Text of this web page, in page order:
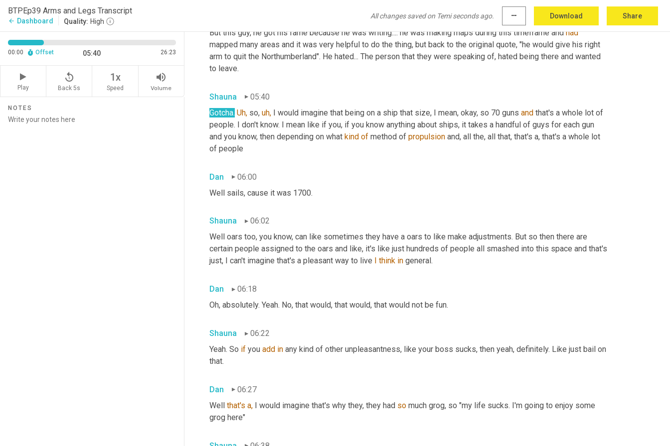
BTPEp39 Arms and Legs Transcript
arrow_back Dashboard Quality: High
All changes saved on Temi seconds ago. more_horiz Download Share
00:00 Offset 05:40 26:23
Play
replay_5
Back 5s
1x
Speed
volume_up
Volume
NOTES
But this guy, he got his fame because he was writing.... he was making maps during this timeframe and had
mapped many areas and it was very helpful to do the thing, but back to the original quote, "he would give his right
arm to quit the Northumberland". He hated... The person that they were speaking of, hated being there and wanted
to leave.
Shauna
05:40
Gotcha. Uh, so, uh, I would imagine that being on a ship that size, I mean, okay, so 70 guns and that's a whole lot of
people. I don't know. I mean like if you, if you know anything about ships, it takes a handful of guys for each gun
and you know, then depending on what kind of method of propulsion and, all the, all that, that's a, that's a whole lot
of people
Dan
06:00
Well sails, cause it was 1700.
Shauna
06:02
Well oars too, you know, can like sometimes they have a oars to like make adjustments. But so then there are
certain people assigned to the oars and like, it's like just hundreds of people all smashed into this space and that's
just, I can't imagine that's a pleasant way to live
think in general.
Dan
06:18
Oh, absolutely. Yeah. No, that would, that would, that would not be fun.
Shauna
06:22
Yeah. So if you add in any kind of other unpleasantness, like your boss sucks, then yeah, definitely. Like just bail on
that.
Dan
06:27
Well that's a, I would imagine that's why they, they had so much grog, so "my life sucks. I'm going to enjoy some
grog here"